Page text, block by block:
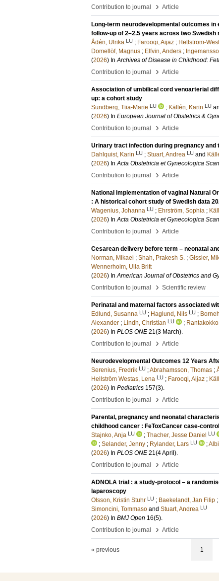
Contribution to journal
› Article
Long-term neurodevelopmental outcomes
follow-up of 2–2.5 years across two
Ådén, Ulrika LU ; Farooqi, Aijaz ; Hellstrom-
Domellöf, Magnus ; Elfvin, Anders ;
(2026) InArchives of Disease in Childhood:
Contribution to journal
› Article
Association of umbilical cord venoarterial
up: a cohort study
Sundberg, Tiia-Marie LU ; Källén, Karin LU
(2026) In European Journal of Obstetrics &
Contribution to journal
› Article
Urinary tract infection during pregnancy
Dahlquist, Karin LU ; Stuart, Andrea LU and
(2026) InActa Obstetricia et Gynecologica
Contribution to journal
› Article
National implementation of vaginal Natural
: A historical cohort study of Swedish data
Wagenius, Johanna LU ; Ehrström, Sophia ;
(2026) InActa Obstetricia et Gynecologica
Contribution to journal
› Article
Cesarean delivery before term – neonatal
Norman, Mikael ; Shah, Prakesh S. ; Gissler,
Wennerholm, Ulla Britt
(2026) InAmerican Journal of Obstetrics and
Contribution to journal
› Scientific review
Perinatal and maternal factors associated
Edlund, Susanna LU ; Haglund, Nils LU ;
Alexander ; Lindh, Christian LU ;
(2026) In PLOS ONE 21(3 March).
Contribution to journal
› Article
Neurodevelopmental Outcomes 12 Years
Serenius, Fredrik LU ;Abrahamsson, Thomas ;
Hellström Westas, Lena LU ; Farooqi, Aijaz ;
(2026) In Pediatrics 157(3).
Contribution to journal
› Article
Parental, pregnancy and neonatal
childhood cancer : FeToxCancer case-
Stajnko, Anja LU ; Thacher, Jesse Daniel LU
; Selander, Jenny ; Rylander, Lars LU ;
(2026) In PLOS ONE 21(4 April).
Contribution to journal
› Article
ADNOLA trial : a study-protocol – a
laparoscopy
Olsson, Kristin Stuhr LU ; Baekelandt, Jan Filip ;
Simoncini, Tommaso and Stuart, Andrea LU
(2026) In BMJ Open 16(5).
Contribution to journal
› Article
« previous 1